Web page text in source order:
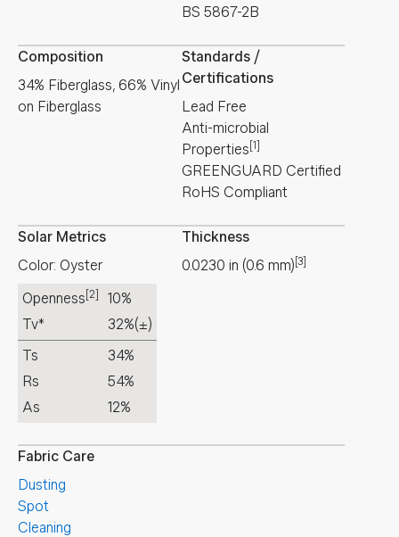
BS 5867-2B
Composition
34% Fiberglass, 66% Vinyl
on Fiberglass
Standards /
Certifications
Lead Free
Anti-microbial
Properties [1]
GREENGUARD Certified
RoHS Compliant
Solar Metrics
Color: Oyster
Openness [2]
10%
Tv*
32%(±)
Ts
34%
Rs
54%
As
12%
Thickness
0.0230 in (0.6 mm) [3]
Fabric Care
Dusting
Spot
Cleaning